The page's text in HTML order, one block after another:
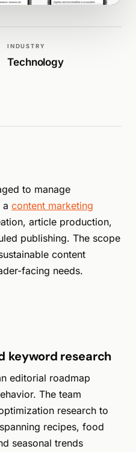
INDUSTRY
Technology
to manage
a content marketing
article production,
publishing. The scope
content
facing needs.
keyword research
editorial roadmap
The team
research to
recipes, food
seasonal trends